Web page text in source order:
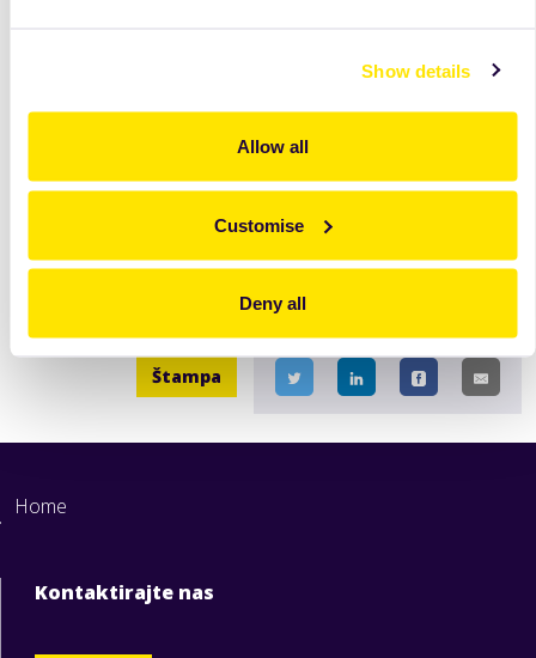
Show details
Allow all
Customise
Deny all
baked applications.
Opširnije
aroma for bakery and
freeze/thaw stable,
extremely flexible and
Štampa
Home
Kontaktirajte nas